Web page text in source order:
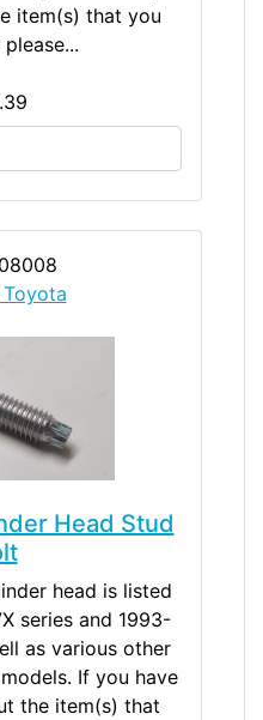
item(s) that you
Toyota
Head Stud
head is listed
series and 1993-
as various other
If you have
the item(s) that